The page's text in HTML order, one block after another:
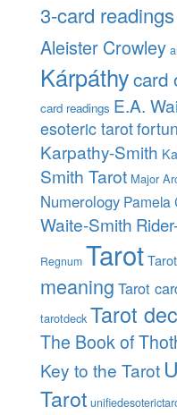
3-card readings
Aleister Crowley
Kárpáthycard
card readings E.A.
esoteric tarot
Karpathy-Smith
Smith Tarot Major
Numerology Pamela
Waite-Smith
Regnum Tarot
meaning Tarot
tarotdeck Tarot
The Book of
Key to the Tarot
Tarot